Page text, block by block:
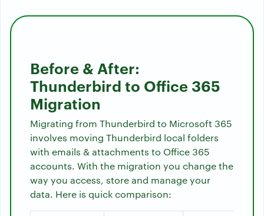
Before & After:
Thunderbird to Office 365
Migration
Migrating from Thunderbird to Microsoft 365
involves moving Thunderbird local folders
with emails & attachments to Office 365
accounts. With the migration you change the
way you access, store and manage your
data. Here is quick comparison: